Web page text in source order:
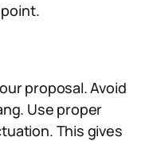
proposal. Avoid
Use proper
This gives